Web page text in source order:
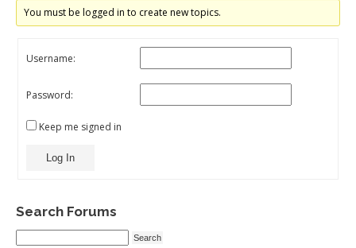
You must be logged in to create new topics.
Username:
Password:
Keep me signed in
Log In
Search Forums